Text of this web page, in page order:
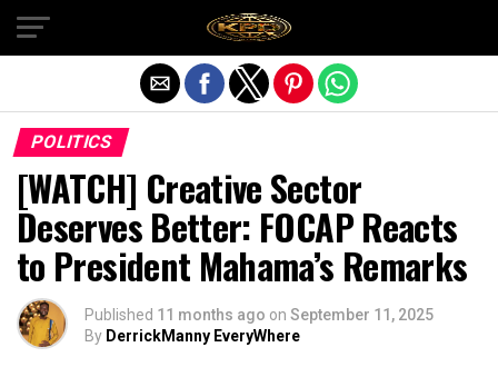
POLITICS
[WATCH] Creative Sector
Deserves Better: FOCAP Reacts
to President Mahama’s Remarks
Published 11 months ago on September 11, 2025
By DerrickManny EveryWhere
Exit mobile version